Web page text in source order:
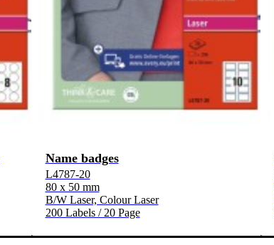
Name badges
L4787-20
80 x 50 mm
B/W Laser, Colour Laser
200 Labels / 20 Page